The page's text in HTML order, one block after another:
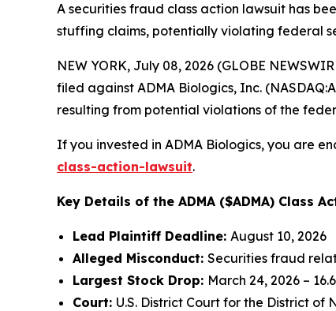
A securities fraud class action lawsuit has
stuffing claims, potentially violating federal
NEW YORK, July 08, 2026 (GLOBE
filed against ADMA Biologics, Inc.
resulting from potential violations of the
If you invested in ADMA Biologics, you are
class-action-lawsuit.
Key Details of the ADMA ($ADMA) Class
Lead Plaintiff Deadline: August 10, 2026
Alleged Misconduct: Securities fraud
Largest Stock Drop: March 24, 2026 –
Court: U.S. District Court for the District of